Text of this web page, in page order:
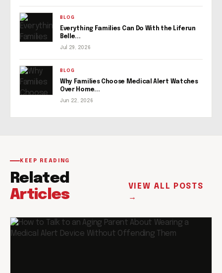
BLOG
Everything Families Can Do With the Liferun
Belle...
Jul 29, 2026
BLOG
Why Families Choose Medical Alert Watches
Over Home...
Jun 22, 2026
KEEP READING
Related
Articles
VIEW ALL POSTS
→